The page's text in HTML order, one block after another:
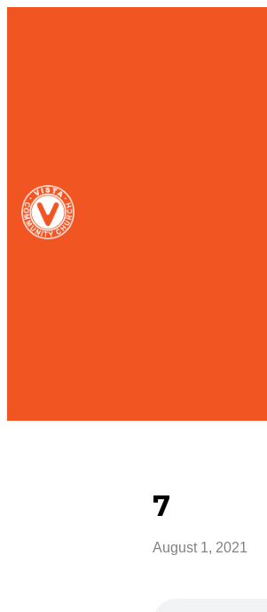
7
August 1, 2021